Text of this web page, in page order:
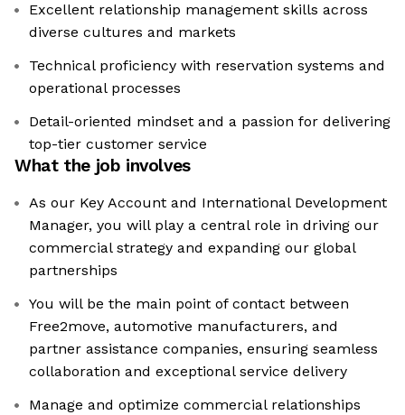
Excellent relationship management skills across
diverse cultures and markets
Technical proficiency with reservation systems and
operational processes
Detail-oriented mindset and a passion for delivering
top-tier customer service
What the job involves
As our Key Account and International Development
Manager, you will play a central role in driving our
commercial strategy and expanding our global
partnerships
You will be the main point of contact between
Free2move, automotive manufacturers, and
partner assistance companies, ensuring seamless
collaboration and exceptional service delivery
Manage and optimize commercial relationships